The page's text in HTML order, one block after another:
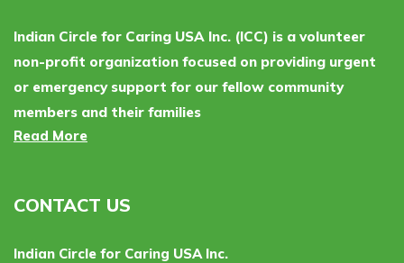
Indian Circle for Caring USA Inc. (ICC) is a volunteer
non-profit organization focused on providing urgent
or emergency support for our fellow community
members and their families
Read More
CONTACT US
Indian Circle for Caring USA Inc.